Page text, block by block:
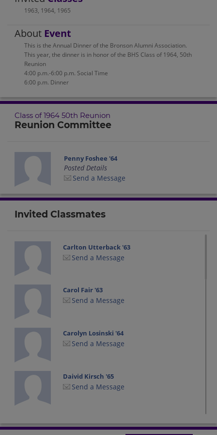
1963, 1964, 1965
About Event
This is the Annual Dinner of the Bronson Alumni Association.
This year, the dinner is in honor of the BHS Class of 1964, 50th
Reunion
4:00 p.m.-6:00 p.m. Social Time
6:00 p.m. Dinner
Class of 1964 50th Reunion
Reunion Committee
Penny Foshee '64
Posted Details
Send a Message
Invited Classmates
Carlton Utterback '63
Send a Message
Carol Fair '63
Send a Message
Carolyn Losinski '64
Send a Message
Daivid Kirsch '65
Send a Message
Send a Message